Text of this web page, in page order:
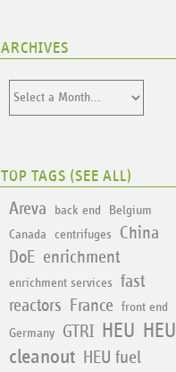
ARCHIVES
TOP TAGS (SEE ALL)
Areva back end
Belgium
Canada
centrifuges
China
DoE enrichment
enrichment services
fast
reactors
France
front end
Germany
GTRI HEU HEU
cleanout HEU fuel